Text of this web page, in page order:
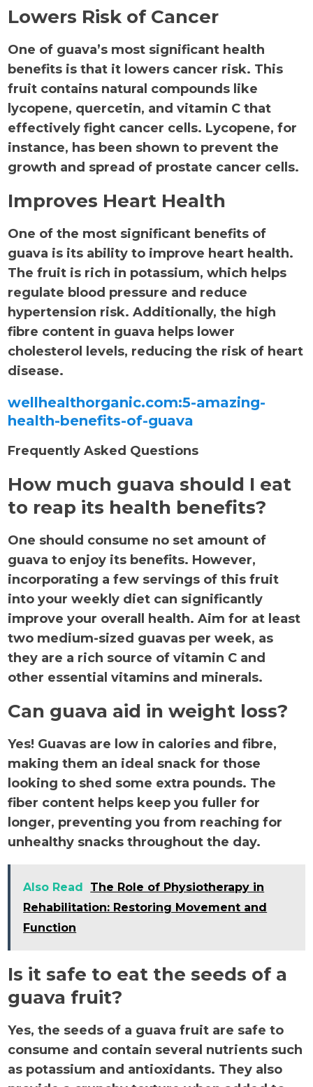
Lowers Risk of Cancer
One of guava’s most significant health
benefits is that it lowers cancer risk. This
fruit contains natural compounds like
lycopene, quercetin, and vitamin C that
effectively fight cancer cells. Lycopene, for
instance, has been shown to prevent the
growth and spread of prostate cancer cells.
Improves Heart Health
One of the most significant benefits of
guava is its ability to improve heart health.
The fruit is rich in potassium, which helps
regulate blood pressure and reduce
hypertension risk. Additionally, the high
fibre content in guava helps lower
cholesterol levels, reducing the risk of heart
disease.
wellhealthorganic.com:5-amazing-
health-benefits-of-guava
Frequently Asked Questions
How much guava should I eat
to reap its health benefits?
One should consume no set amount of
guava to enjoy its benefits. However,
incorporating a few servings of this fruit
into your weekly diet can significantly
improve your overall health. Aim for at least
two medium-sized guavas per week, as
they are a rich source of vitamin C and
other essential vitamins and minerals.
Can guava aid in weight loss?
Yes! Guavas are low in calories and fibre,
making them an ideal snack for those
looking to shed some extra pounds. The
fiber content helps keep you fuller for
longer, preventing you from reaching for
unhealthy snacks throughout the day.
Also Read
The Role of Physiotherapy in
Rehabilitation: Restoring Movement and
Function
Is it safe to eat the seeds of a
guava fruit?
Yes, the seeds of a guava fruit are safe to
consume and contain several nutrients such
as potassium and antioxidants. They also